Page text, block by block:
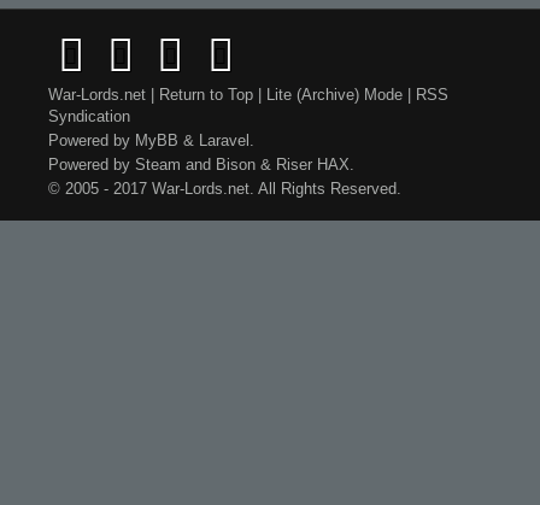
War-Lords.net Return to Top Lite (Archive) Mode
RSS
Syndication
Powered by MyBB & Laravel .
Powered by Steam and Bison & Riser HAX.
© 2005 - 2017 War-Lords.net. All Rights Reserved.